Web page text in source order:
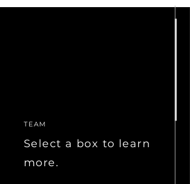
Marketing & Branding
Human Resources
For more information, please visit
TEAM
Select a box to learn
more.